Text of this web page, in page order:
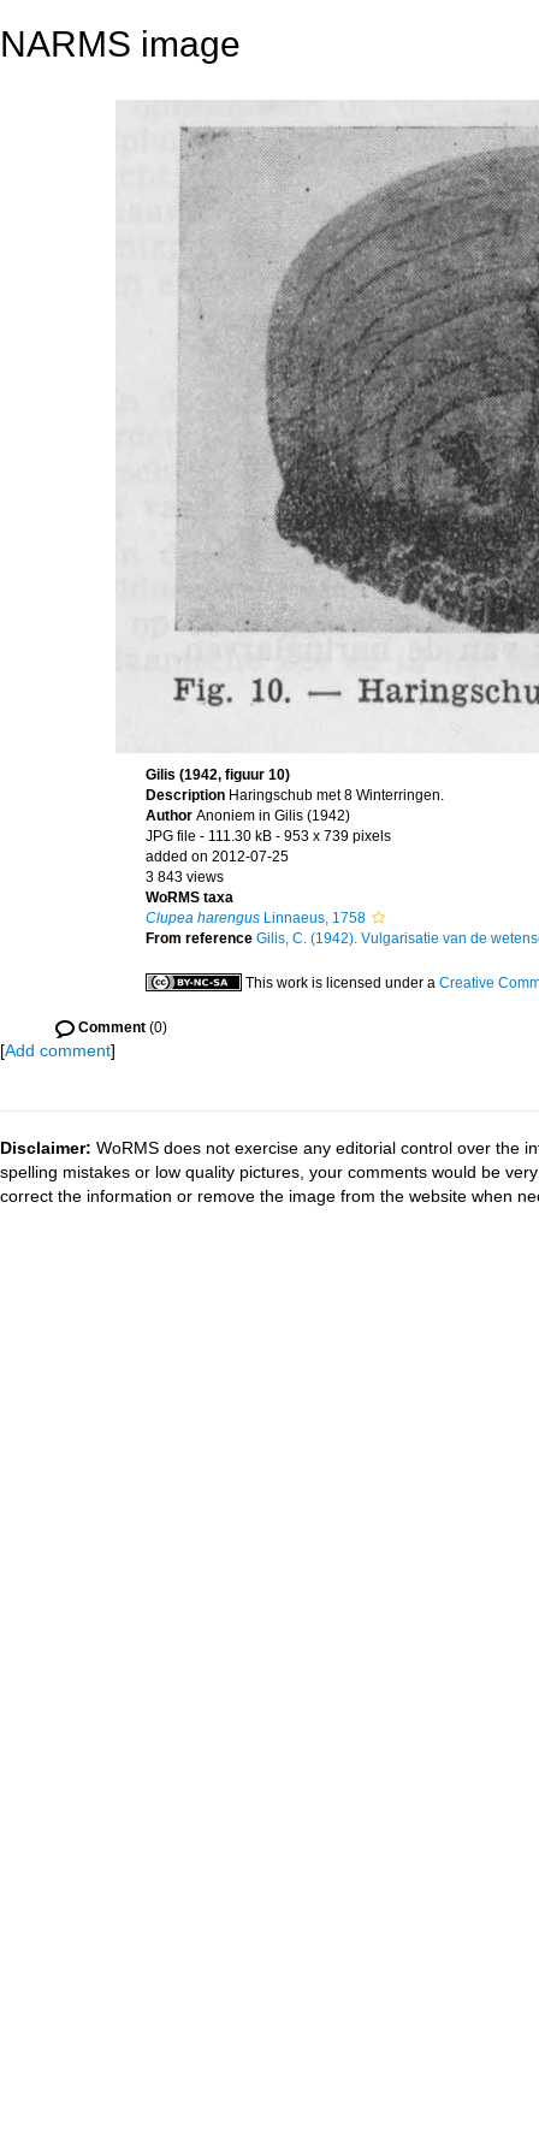
NARMS image
Gilis (1942, figuur 10)
Description Haringschub met 8 Winterringen.
Author Anoniem in Gilis (1942)
JPG file - 111.30 kB - 953 x 739 pixels
added on 2012-07-25
3 843 views
WoRMS taxa
Clupea harengus Linnaeus, 1758
From reference Gilis, C. (1942). Vulgarisatie van de
This work is licensed under a Creative
Comment (0)
[Add comment]
Disclaimer: WoRMS does not exercise any editorial control over the
spelling mistakes or low quality pictures, your comments would be
correct the information or remove the image from the website when